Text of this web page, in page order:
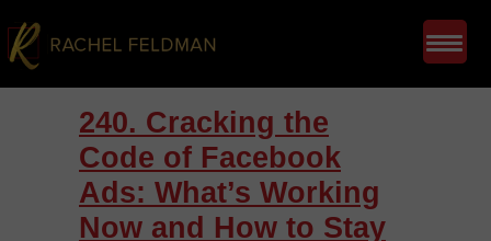
240. Cracking the
Code of Facebook
Ads: What’s Working
Now and How to Stay